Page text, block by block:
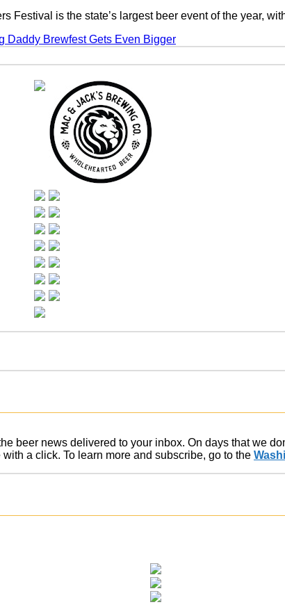
Festival is the state’s largest beer event of the year,
Daddy Brewfest Gets Even Bigger
beer news delivered to your inbox. On days that we
a click. To learn more and subscribe, go to the